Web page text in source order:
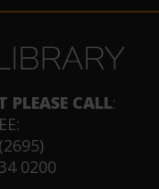
PLEASE CALL:
0200